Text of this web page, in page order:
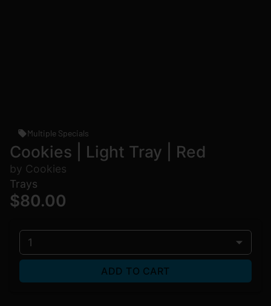
Multiple Specials
Cookies | Light Tray | Red
by Cookies
Trays
$80.00
1
ADD TO CART